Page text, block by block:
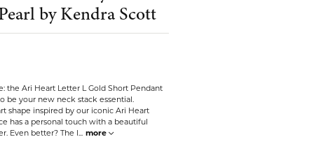
Valina
CHILDREN'S JEWELRY
CLEARANCE
WATCHES
WATCH WINDERS
by Kendra Scott
the Ari Heart Letter L Gold Short Pendant
be your new neck stack essential.
shape inspired by our iconic Ari Heart
has a personal touch with a beautiful
Even better? The l... more